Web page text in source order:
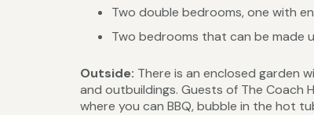
Two double bedrooms, one with
Two bedrooms that can be made
Outside: There is an enclosed garden
and outbuildings. Guests of The
where you can BBQ, bubble in the hot